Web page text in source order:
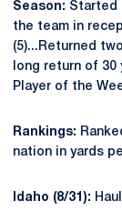
Season: Started
the team in
(5)...Returned
long return of
Player of the
Rankings:
nation in yards
Idaho (8/31):